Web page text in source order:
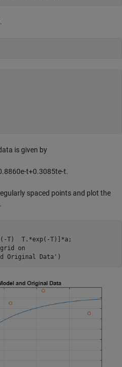
is given by
.8860e-t+0.3085te-t.
spaced points and plot the
T)  T.*exp(-T)]*a;
on
Original Data' )